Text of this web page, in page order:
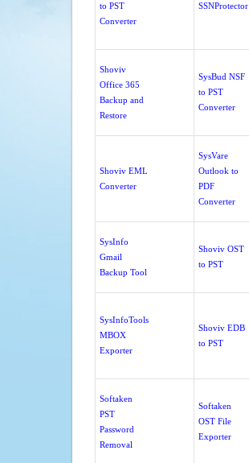
to PST
Converter
SSNProtector
Shoviv
Office 365
Backup and
Restore
SysBud NSF
to PST
Converter
Shoviv EML
Converter
SysVare
Outlook to
PDF
Converter
SysInfo
Gmail
Backup Tool
Shoviv OST
to PST
SysInfoTools
MBOX
Exporter
Shoviv EDB
to PST
Softaken
PST
Password
Removal
Softaken
OST File
Exporter